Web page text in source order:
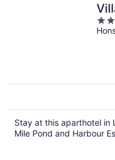
2
out
Stay at this aparthotel in
Mile Pond and Harbour